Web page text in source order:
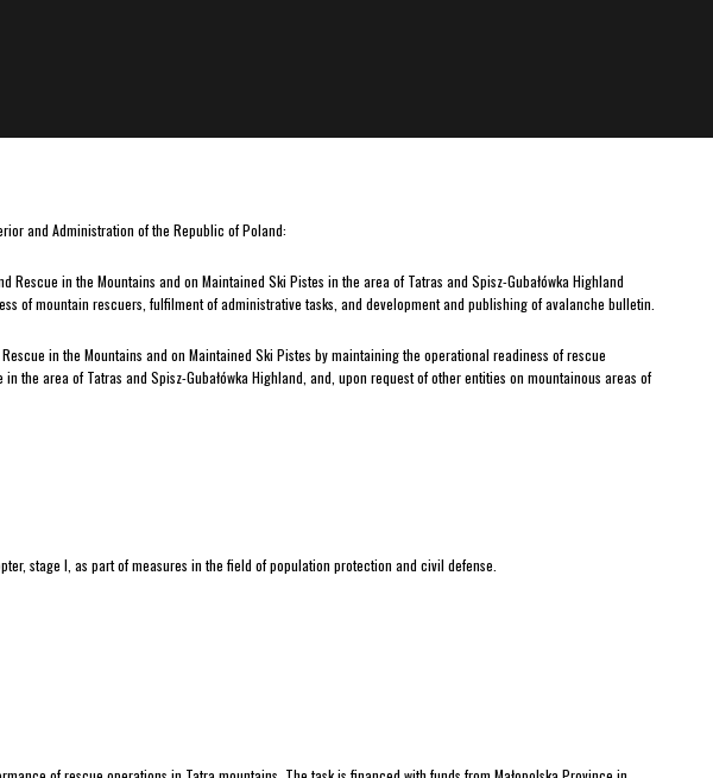
and Administration of the Republic of Poland:
in the Mountains and on Maintained Ski Pistes in the area of Tatras and Spisz-Gubałówka Highland
of mountain rescuers, fulfilment of administrative tasks, and development and publishing of avalanche bulletin.
in the Mountains and on Maintained Ski Pistes by maintaining the operational readiness of rescue
the area of Tatras and Spisz-Gubałówka Highland, and, upon request of other entities on mountainous areas of
stage I, as part of measures in the field of population protection and civil defense.